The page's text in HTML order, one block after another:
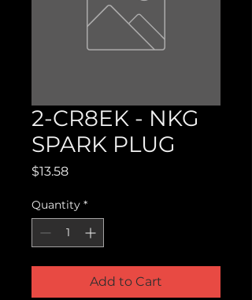
2-CR8EK - NKG
SPARK PLUG
$13.58Price
Quantity *
Add to Cart